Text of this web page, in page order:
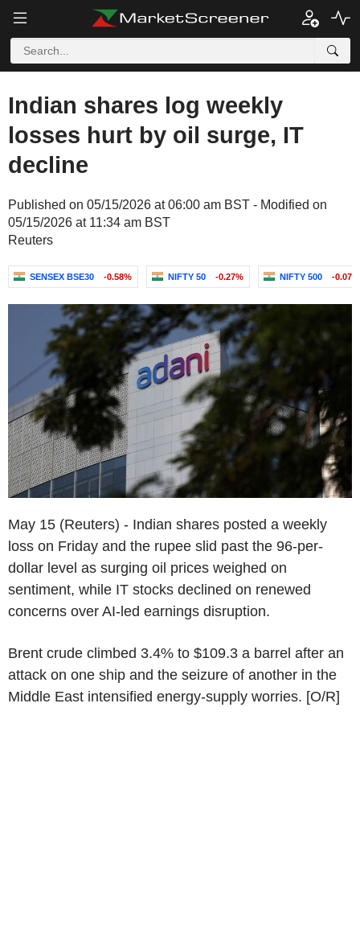
Indian shares log weekly
losses hurt by oil surge, IT
decline
Published on 05/15/2026 at 06:00 am BST - Modified on
05/15/2026 at 11:34 am BST
Reuters
SENSEX BSE30 -0.58% NIFTY 50 -0.27% NIFTY 500 -0.07%
May 15 (Reuters) - Indian shares posted a weekly
loss on Friday and the rupee slid past the 96-per-
dollar level as surging oil prices weighed on
sentiment, while IT stocks declined on renewed
concerns over AI-led earnings disruption.
Brent crude climbed 3.4% to $109.3 a barrel after an
attack on one ship and the seizure of another in the
Middle East intensified energy-supply worries. [O/R]